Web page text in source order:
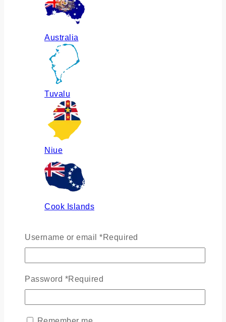
Australia
Tuvalu
Niue
Cook Islands
Russia
Ukraine
Username or email *Required
Password *Required